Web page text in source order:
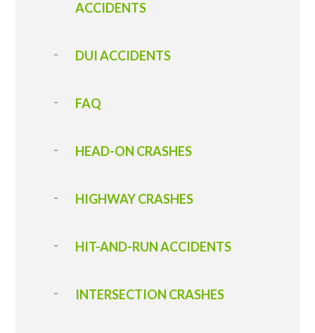
ACCIDENTS
DUI ACCIDENTS
FAQ
HEAD-ON CRASHES
HIGHWAY CRASHES
HIT-AND-RUN ACCIDENTS
INTERSECTION CRASHES